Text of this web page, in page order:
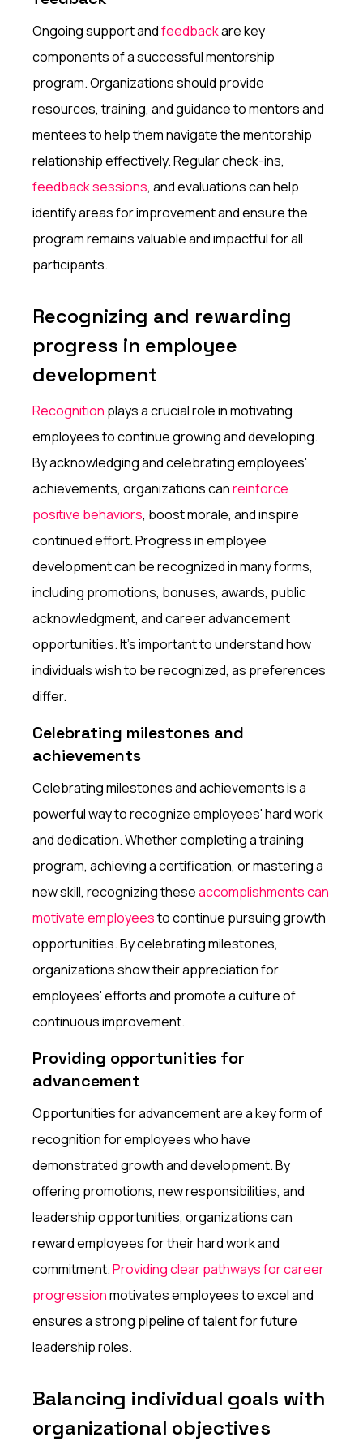
Ongoing support andfeedbackare key
components of a successful mentorship
program. Organizations should provide
resources, training, and guidance to mentors and
mentees to help them navigate the mentorship
relationship effectively. Regular check-ins,
feedback sessions, and evaluations can help
identify areas for improvement and ensure the
program remains valuable and impactful for all
participants.
Recognizing and rewarding
progress in employee
development
Recognition plays a crucial role in motivating
employees to continue growing and developing.
By acknowledging and celebrating employees'
achievements, organizations canreinforce
positive behaviors, boost morale, and inspire
continued effort. Progress in employee
development can be recognized in many forms,
including promotions, bonuses, awards, public
acknowledgment, and career advancement
opportunities. It’s important to understand how
individuals wish to be recognized, as preferences
differ.
Celebrating milestones and
achievements
Celebrating milestones and achievements is a
powerful way to recognize employees' hard work
and dedication. Whether completing a training
program, achieving a certification, or mastering a
new skill, recognizing theseaccomplishments can
motivate employeesto continue pursuing growth
opportunities. By celebrating milestones,
organizations show their appreciation for
employees' efforts and promote a culture of
continuous improvement.
Providing opportunities for
advancement
Opportunities for advancement are a key form of
recognition for employees who have
demonstrated growth and development. By
offering promotions, new responsibilities, and
leadership opportunities, organizations can
reward employees for their hard work and
commitment.Providing clear pathways for career
progressionmotivates employees to excel and
ensures a strong pipeline of talent for future
leadership roles.
Balancing individual goals with
organizational objectives